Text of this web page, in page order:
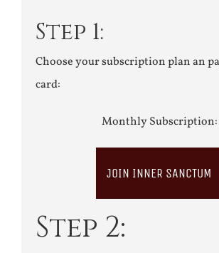
Step 1:
Choose your subscription plan an
card:
Monthly Subscription:
JOIN INNER SANCTUM
Step 2: